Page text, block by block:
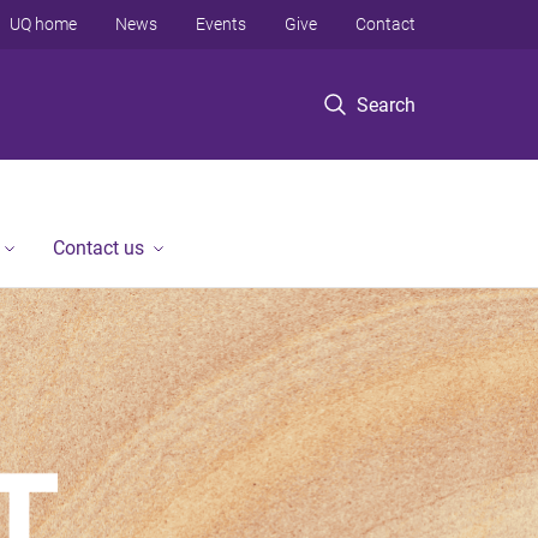
Search
UQ home News Events Give Contact
Contact us